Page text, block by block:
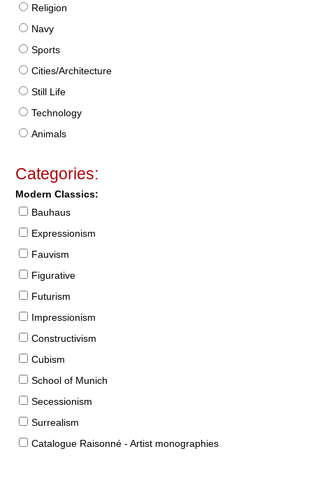
Religion
Navy
Sports
Cities/Architecture
Still Life
Technology
Animals
Categories:
Modern Classics:
Bauhaus
Expressionism
Fauvism
Figurative
Futurism
Impressionism
Constructivism
Cubism
School of Munich
Secessionism
Surrealism
Catalogue Raisonné - Artist monographies